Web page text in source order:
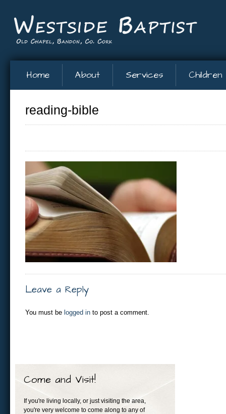
Home About Services Children
reading-bible
Leave a Reply
You must be logged in to post a comment.
Come and Visit!
If you're living locally, or just visiting the area,
you're very welcome to come along to any of